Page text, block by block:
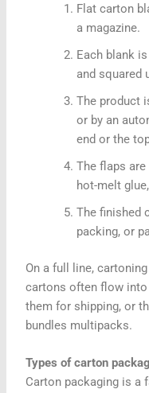
Flat carton
a magazine.
Each blank
and squared
The product
or by an
end or the
The flaps
hot-melt
The finished
packing, or
On a full line,
cartons often flow into
them for shipping, or
bundles multipacks.
Types of carton
Carton packaging is a